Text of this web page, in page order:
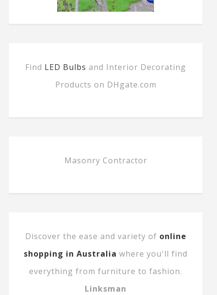
Find LED Bulbs and Interior Decorating
Products on DHgate.com
Masonry Contractor
Discover the ease and variety of online
shopping in Australia where you'll find
everything from furniture to fashion.
Linksman